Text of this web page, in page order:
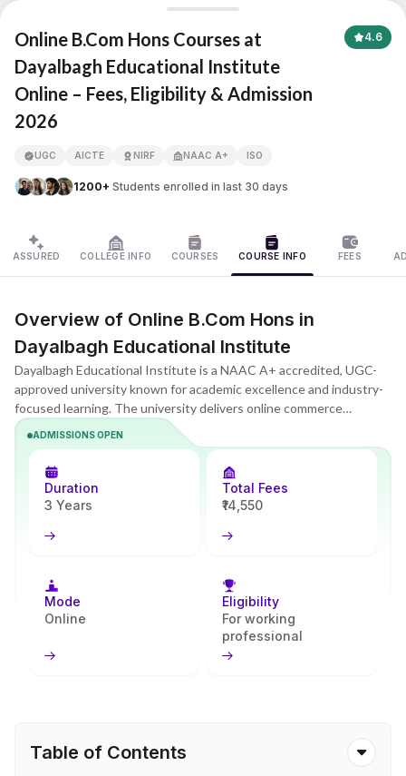
APNA ADVANTAGE ASSURED
Online B.Com Hons Courses at
Dayalbagh Educational Institute
Online – Fees, Eligibility & Admission
2026
4.6
UGC AICTE NIRF NAAC A+ ISO
1200+ Students enrolled in last 30 days
ASSURED COLLEGE INFO COURSES COURSE INFO FEES
Overview of Online B.Com Hons in
Dayalbagh Educational Institute
Dayalbagh Educational Institute is a NAAC A+ accredited, UGC-
approved university known for academic excellence and industry-
focused learning. The university delivers online commerce
programs that combine theory with industry-oriented practice.
The B.Com program builds strong accounting, taxation, and
financial planning skills and prepares learners for entry-level
corporate roles. Apna Advantage helps simplify the admission
steps and academic planning.
ADMISSIONS OPEN
Duration
3 Years
Total Fees
₹14,550
Mode
Online
Eligibility
For working
professional
Table of Contents